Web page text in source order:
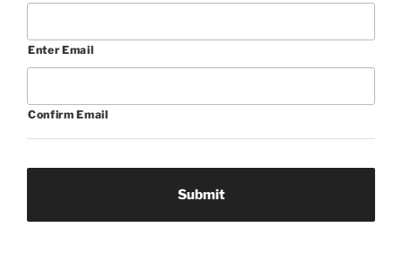
Enter Email
Confirm Email